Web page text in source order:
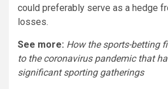
could preferably serve as a hedge
losses.
See more: How the sports-betting
to the coronavirus pandemic that
significant sporting gatherings